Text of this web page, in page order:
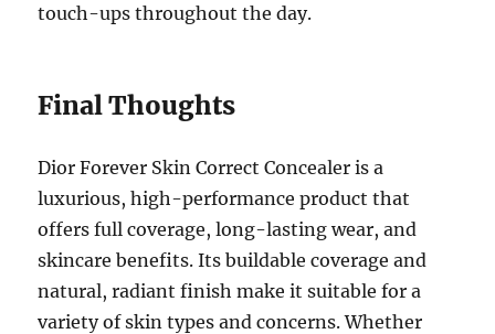
touch-ups throughout the day.
Final Thoughts
Dior Forever Skin Correct Concealer is a
luxurious, high-performance product that
offers full coverage, long-lasting wear, and
skincare benefits. Its buildable coverage and
natural, radiant finish make it suitable for a
variety of skin types and concerns. Whether